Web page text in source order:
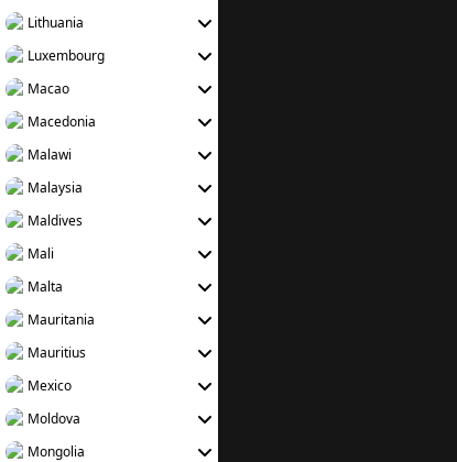
Lithuania
Luxembourg
Macao
Macedonia
Malawi
Malaysia
Maldives
Mali
Malta
Mauritania
Mauritius
Mexico
Moldova
Mongolia